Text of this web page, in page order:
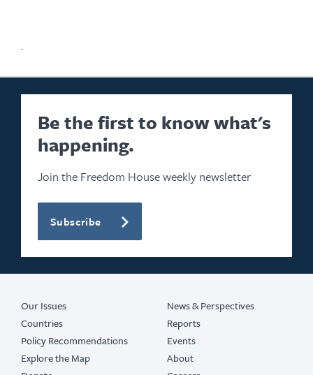
.
Be the first to know what's
happening.
Join the Freedom House weekly newsletter
Subscribe
Our Issues
Countries
Policy Recommendations
Explore the Map
News & Perspectives
Reports
Events
About